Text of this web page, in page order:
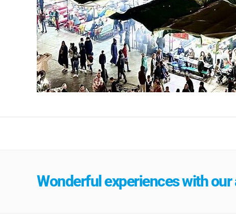
Wonderful experiences with